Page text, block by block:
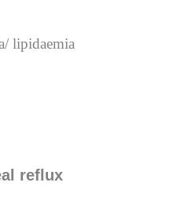
lipidaemia
reflux